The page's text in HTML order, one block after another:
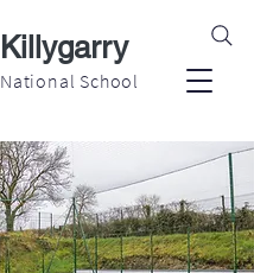
Killygarry
National School